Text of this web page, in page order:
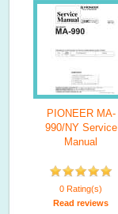
PIONEER MA-
990/NY Service
Manual
0 Rating(s)
Read reviews